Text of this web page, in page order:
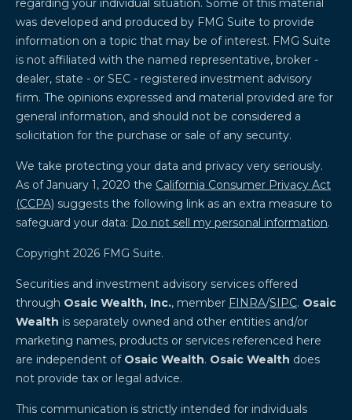
regarding your individual situation. Some of this material
was developed and produced by FMG Suite to provide
information on a topic that may be of interest. FMG Suite
is not affiliated with the named representative, broker -
dealer, state - or SEC - registered investment advisory
firm. The opinions expressed and material provided are for
general information, and should not be considered a
solicitation for the purchase or sale of any security.
We take protecting your data and privacy very seriously.
As of January 1, 2020 the California Consumer Privacy Act
(CCPA) suggests the following link as an extra measure to
safeguard your data: Do not sell my personal information.
Copyright 2026 FMG Suite.
Securities and investment advisory services offered
through Osaic Wealth, Inc., member FINRA/SIPC. Osaic
Wealth is separately owned and other entities and/or
marketing names, products or services referenced here
are independent of Osaic Wealth. Osaic Wealth does
not provide tax or legal advice.
This communication is strictly intended for individuals